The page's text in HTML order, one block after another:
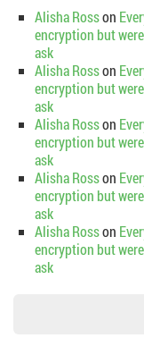
Alisha Rosson
encryption but
ask
Alisha Rosson
encryption but
ask
Alisha Rosson
encryption but
ask
Alisha Rosson
encryption but
ask
Alisha Rosson
encryption but
ask